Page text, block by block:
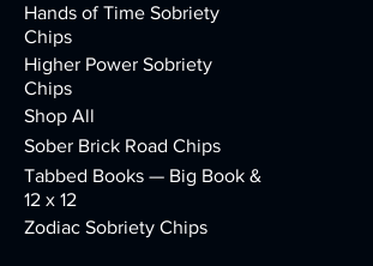
Hands of Time Sobriety
Chips
Higher Power Sobriety
Chips
Shop All
Sober Brick Road Chips
Tabbed Books — Big Book &
12 x 12
Zodiac Sobriety Chips